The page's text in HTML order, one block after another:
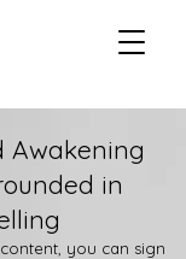
Awakening
in
you can sign